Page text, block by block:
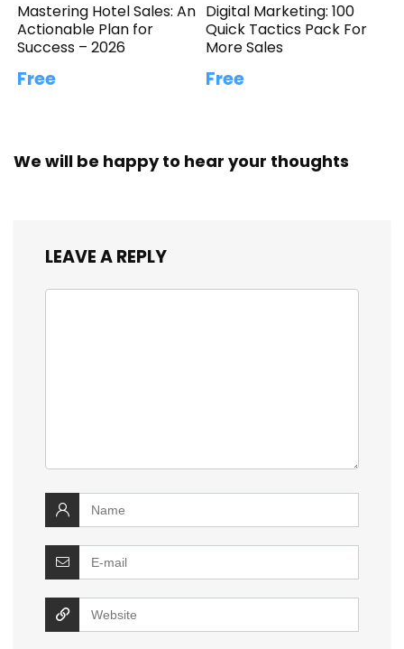
Mastering Hotel Sales: An
Actionable Plan for
Success – 2026
Free
Digital Marketing: 100
Quick Tactics Pack For
More Sales
Free
We will be happy to hear your thoughts
LEAVE A REPLY